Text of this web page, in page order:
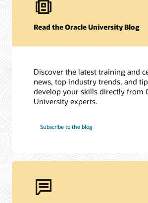
Read the Oracle University Blog
Discover the latest training and
news, top industry trends, and
develop your skills directly from
University experts.
Subscribe to the blog